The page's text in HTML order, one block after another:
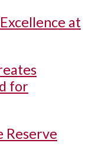
at
for
Reserve